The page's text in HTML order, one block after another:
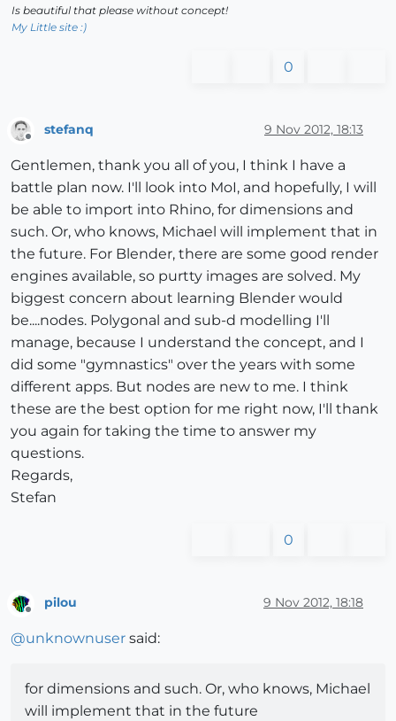
Is beautiful that please without concept!
My Little site :)
0
stefanq 9 Nov 2012, 18:13
Gentlemen, thank you all of you, I think I have a
battle plan now. I'll look into MoI, and hopefully, I will
be able to import into Rhino, for dimensions and
such. Or, who knows, Michael will implement that in
the future. For Blender, there are some good render
engines available, so purtty images are solved. My
biggest concern about learning Blender would
be....nodes. Polygonal and sub-d modelling I'll
manage, because I understand the concept, and I
did some "gymnastics" over the years with some
different apps. But nodes are new to me. I think
these are the best option for me right now, I'll thank
you again for taking the time to answer my
questions.
Regards,
Stefan
0
pilou 9 Nov 2012, 18:18
@unknownuser said:
for dimensions and such. Or, who knows, Michael
will implement that in the future